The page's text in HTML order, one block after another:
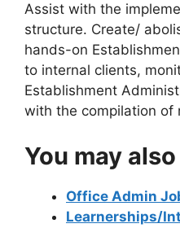
Assist with the
structure. Create/
hands-on
to internal clients,
Establishment
with the compilation of
You may
Office Admin
Learnerships/